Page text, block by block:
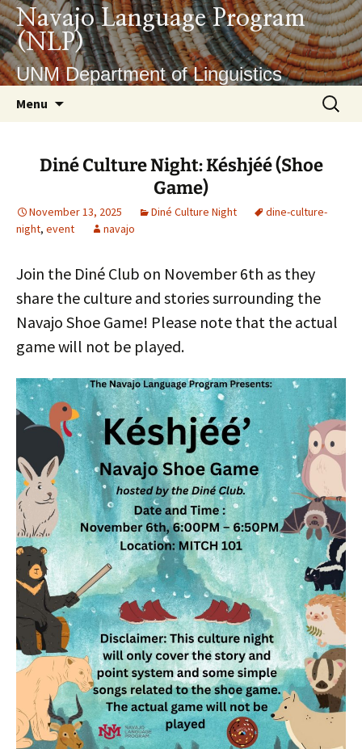
Skip
to
content
Navajo Language Program
(NLP)
UNM Department of Linguistics
Menu
Search
for:
Diné Culture Night: Késhjéé (Shoe
Game)
November 13, 2025 Diné Culture Night
dine-culture-
night, event navajo
Join the Diné Club on November 6th as they
share the culture and stories surrounding the
Navajo Shoe Game! Please note that the actual
game will not be played.